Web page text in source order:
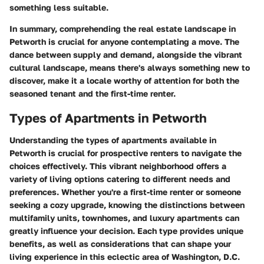
something less suitable.
In summary, comprehending the real estate landscape in
Petworth is crucial for anyone contemplating a move. The
dance between supply and demand, alongside the vibrant
cultural landscape, means there's always something new to
discover, make it a locale worthy of attention for both the
seasoned tenant and the first-time renter.
Types of Apartments in Petworth
Understanding the types of apartments available in
Petworth is crucial for prospective renters to navigate the
choices effectively. This vibrant neighborhood offers a
variety of living options catering to different needs and
preferences. Whether you're a first-time renter or someone
seeking a cozy upgrade, knowing the distinctions between
multifamily units, townhomes, and luxury apartments can
greatly influence your decision. Each type provides unique
benefits, as well as considerations that can shape your
living experience in this eclectic area of Washington, D.C.